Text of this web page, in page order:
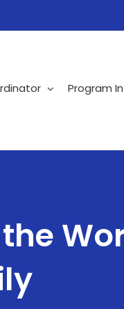
Program